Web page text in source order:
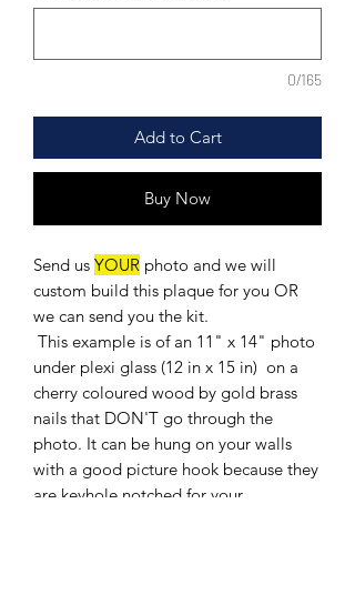
0/165
Add to Cart
Buy Now
Send us YOUR photo and we will
custom build this plaque for you OR
we can send you the kit.
This example is of an 11" x 14" photo
under plexi glass (12 in x 15 in) on a
cherry coloured wood by gold brass
nails that DON'T go through the
photo. It can be hung on your walls
with a good picture hook because they
are keyhole notched for your